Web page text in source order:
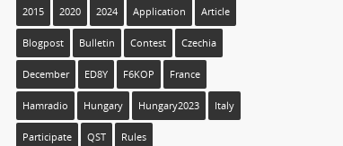
2015 2020 2024 Application Article
Blogpost Bulletin Contest Czechia
December ED8Y F6KOP France
Hamradio Hungary Hungary2023 Italy
Participate QST Rules